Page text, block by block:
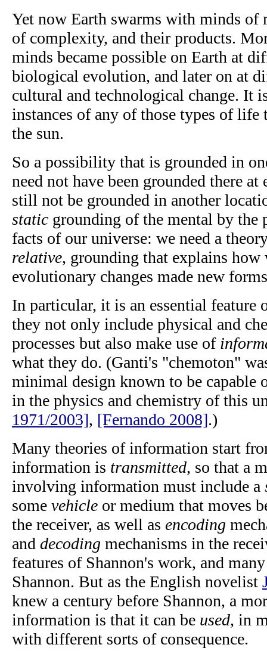
Yet now Earth swarms with minds of
of complexity, and their products.
minds became possible on Earth at
biological evolution, and later on at
cultural and technological change. It
instances of any of those types of life
the sun.
So a possibility that is grounded in
need not have been grounded there
still not be grounded in another
static grounding of the mental by
facts of our universe: we need a
relative, grounding that explains how
evolutionary changes made new
In particular, it is an essential
they not only include physical and
processes but also make use of
what they do. (Ganti's "chemoton"
minimal design known to be capable
in the physics and chemistry of this
1971/2003], [Fernando 2008].)
Many theories of information start
information is transmitted, so that a
involving information must include a
some vehicle or medium that moves
the receiver, as well as encoding
and decoding mechanisms in the
features of Shannon's work, and
Shannon. But as the English novelist
knew a century before Shannon, a
information is that it can be used, in
with different sorts of consequence.